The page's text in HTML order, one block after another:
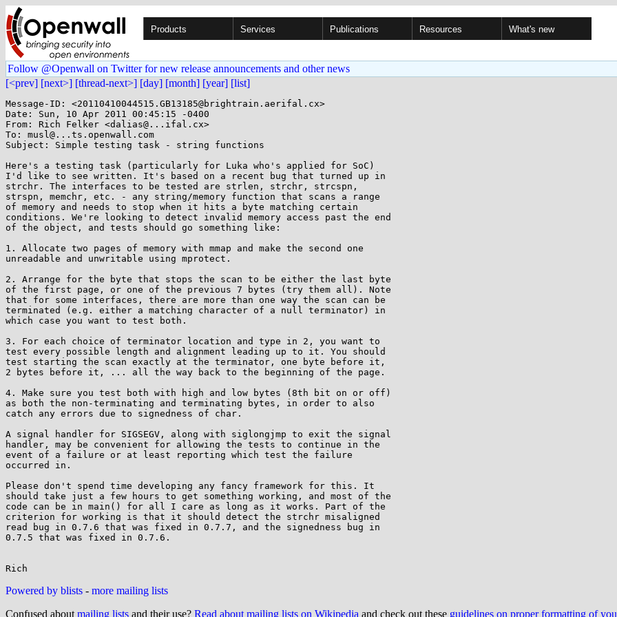
Products Services Publications Resources What's new
Follow @Openwall on Twitter for new release announcements and other news
[<prev] [next>] [thread-next>] [day] [month] [year] [list]
Message-ID: <20110410044515.GB13185@brightrain.aerifal.cx>
Date: Sun, 10 Apr 2011 00:45:15 -0400
From: Rich Felker <dalias@...ifal.cx>
To: musl@...ts.openwall.com
Subject: Simple testing task - string functions
Here's a testing task (particularly for Luka who's applied for SoC)
I'd like to see written. It's based on a recent bug that turned up in
strchr. The interfaces to be tested are strlen, strchr, strcspn,
strspn, memchr, etc. - any string/memory function that scans a range
of memory and needs to stop when it hits a byte matching certain
conditions. We're looking to detect invalid memory access past the end
of the object, and tests should go something like:
1. Allocate two pages of memory with mmap and make the second one
unreadable and unwritable using mprotect.
2. Arrange for the byte that stops the scan to be either the last byte
of the first page, or one of the previous 7 bytes (try them all). Note
that for some interfaces, there are more than one way the scan can be
terminated (e.g. either a matching character of a null terminator) in
which case you want to test both.
3. For each choice of terminator location and type in 2, you want to
test every possible length and alignment leading up to it. You should
test starting the scan exactly at the terminator, one byte before it,
2 bytes before it, ... all the way back to the beginning of the page.
4. Make sure you test both with high and low bytes (8th bit on or off)
as both the non-terminating and terminating bytes, in order to also
catch any errors due to signedness of char.
A signal handler for SIGSEGV, along with siglongjmp to exit the signal
handler, may be convenient for allowing the tests to continue in the
event of a failure or at least reporting which test the failure
occurred in.
Please don't spend time developing any fancy framework for this. It
should take just a few hours to get something working, and most of the
code can be in main() for all I care as long as it works. Part of the
criterion for working is that it should detect the strchr misaligned
read bug in 0.7.6 that was fixed in 0.7.7, and the signedness bug in
0.7.5 that was fixed in 0.7.6.
Powered by blists - more mailing lists
Confused about mailing lists and their use? Read about mailing lists on Wikipedia and check out these guidelines on proper formatting of